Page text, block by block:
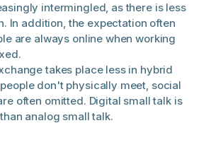
intermingled, as there is less
In addition, the expectation often
are always online when working
takes place less in hybrid
don't physically meet, social
often omitted. Digital small talk is
analog small talk.